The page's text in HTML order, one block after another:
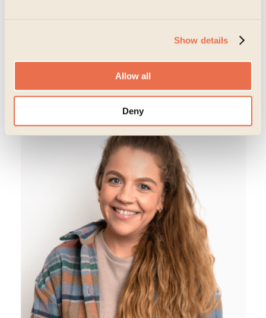
Show details
Allow all
Deny
(She/her)